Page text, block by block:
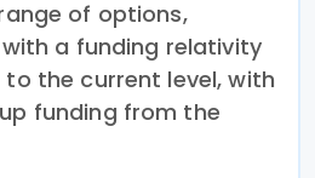
of options,
a funding relativity
the current level, with
funding from the